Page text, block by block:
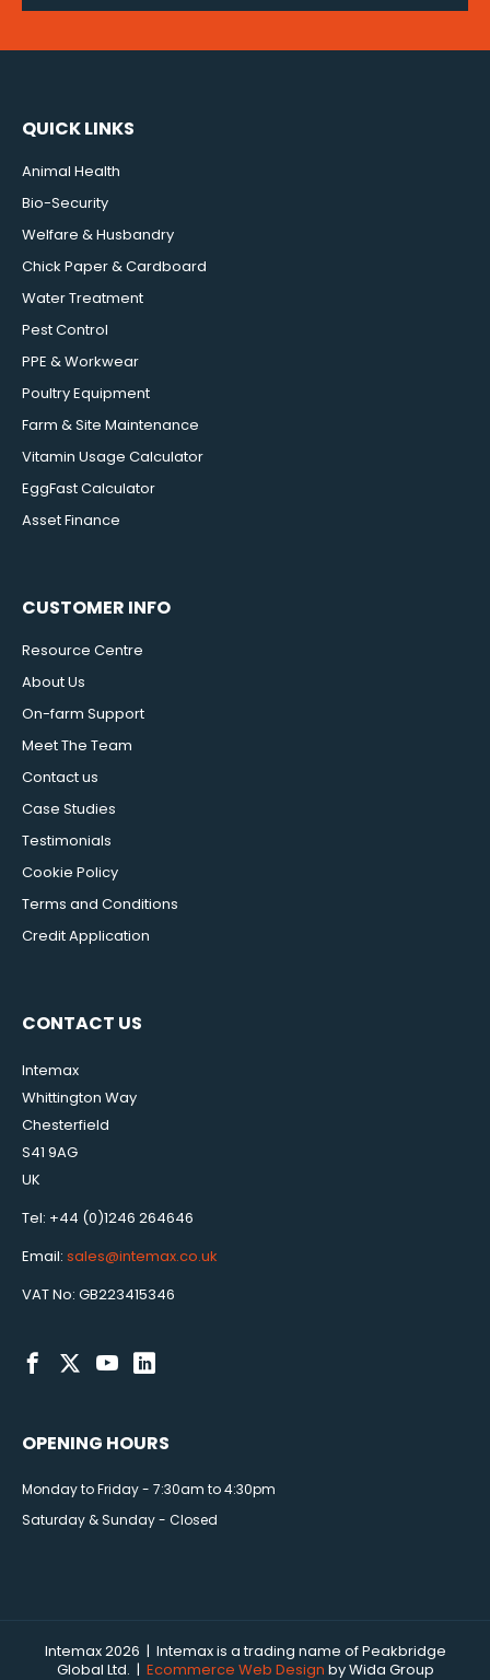
QUICK LINKS
Animal Health
Bio-Security
Welfare & Husbandry
Chick Paper & Cardboard
Water Treatment
Pest Control
PPE & Workwear
Poultry Equipment
Farm & Site Maintenance
Vitamin Usage Calculator
EggFast Calculator
Asset Finance
CUSTOMER INFO
Resource Centre
About Us
On-farm Support
Meet The Team
Contact us
Case Studies
Testimonials
Cookie Policy
Terms and Conditions
Credit Application
CONTACT US
Intemax
Whittington Way
Chesterfield
S41 9AG
UK
Tel: +44 (0)1246 264646
Email: sales@intemax.co.uk
VAT No: GB223415346
OPENING HOURS
Monday to Friday - 7:30am to 4:30pm
Saturday & Sunday - Closed
Intemax 2026 | Intemax is a trading name of Peakbridge
Global Ltd. | Ecommerce Web Design by Wida Group